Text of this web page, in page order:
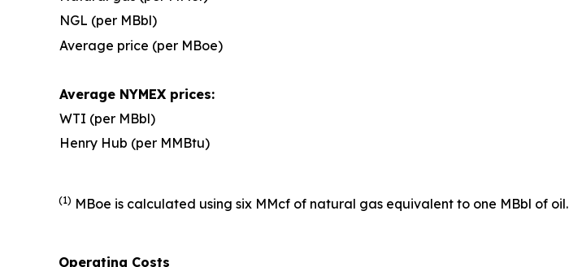
NGL (per MBbl)
Average price (per MBoe)
Average NYMEX prices:
WTI (per MBbl)
Henry Hub (per MMBtu)
(1) MBoe is calculated using six MMcf of natural gas equivalent to one MBbl of oil.
Operating Costs